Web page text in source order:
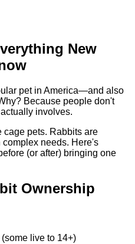
New
pet in America—and also
Because people don't
involves.
cage pets. Rabbits are
needs. Here's
(or after) bringing one
Ownership
live to 14+)